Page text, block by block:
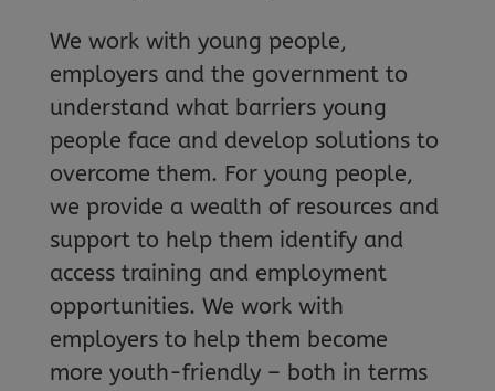
We work with young people,
employers and the government to
understand what barriers young
people face and develop solutions to
overcome them. For young people,
we provide a wealth of resources and
support to help them identify and
access training and employment
opportunities. We work with
employers to help them become
more youth-friendly – both in terms